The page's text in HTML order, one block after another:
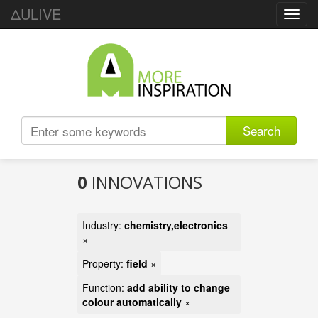
ΔULIVE
Search
0 INNOVATIONS
Industry: chemistry,electronics
×
Property: field ×
Function: add ability to change
colour automatically ×